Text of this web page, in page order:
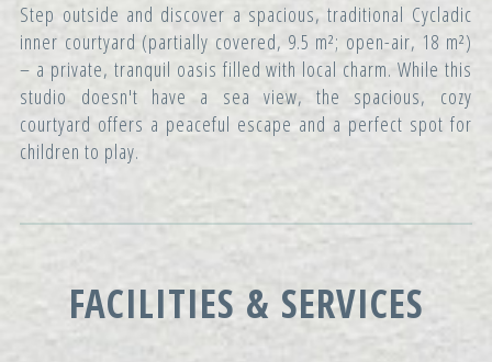
Step outside and discover a spacious, traditional Cycladic
inner courtyard (partially covered, 9.5 m²; open-air, 18 m²)
– a private, tranquil oasis filled with local charm. While this
studio doesn't have a sea view, the spacious, cozy
courtyard offers a peaceful escape and a perfect spot for
children to play.
FACILITIES & SERVICES